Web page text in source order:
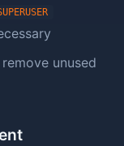
unused